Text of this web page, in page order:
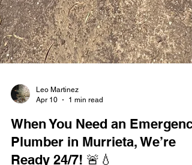
Leo Martinez
Apr 10
1 min read